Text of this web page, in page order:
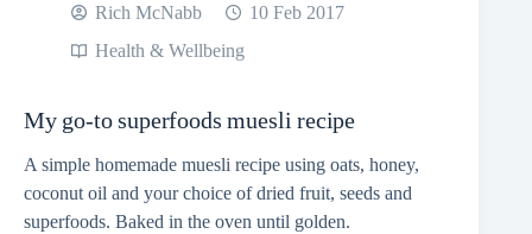
Rich McNabb
10 Feb 2017
Health & Wellbeing
My go-to superfoods muesli recipe
A simple homemade muesli recipe using oats, honey,
coconut oil and your choice of dried fruit, seeds and
superfoods. Baked in the oven until golden.